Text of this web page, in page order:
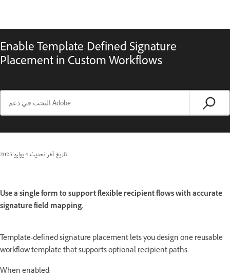
Enable Template-Defined Signature
Placement in Custom Workflows
تاريخ آخر تحديث4 يوليو 2025
Use a single form to support flexible recipient flows with accurate
signature field mapping.
Template-defined signature placement lets you design one reusable
workflow template that supports optional recipient paths.
When enabled: